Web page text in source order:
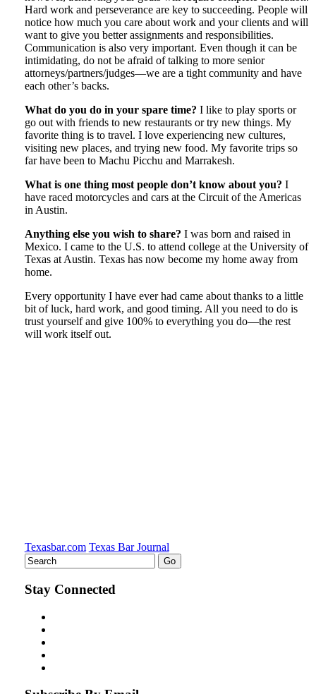
Hard work and perseverance are key to succeeding. People will
notice how much you care about work and your clients and will
want to give you better assignments and responsibilities.
Communication is also very important. Even though it can be
intimidating, do not be afraid of talking to more senior
attorneys/partners/judges—we are a tight community and have
each other’s backs.
What do you do in your spare time? I like to play sports or
go out with friends to new restaurants or try new things. My
favorite thing is to travel. I love experiencing new cultures,
visiting new places, and trying new food. My favorite trips so
far have been to Machu Picchu and Marrakesh.
What is one thing most people don’t know about you? I
have raced motorcycles and cars at the Circuit of the Americas
in Austin.
Anything else you wish to share? I was born and raised in
Mexico. I came to the U.S. to attend college at the University of
Texas at Austin. Texas has now become my home away from
home.
Every opportunity I have ever had came about thanks to a little
bit of luck, hard work, and good timing. All you need to do is
trust yourself and give 100% to everything you do—the rest
will work itself out.
Texasbar.com Texas Bar Journal
Stay Connected